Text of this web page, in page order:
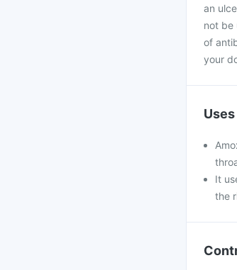
an
not be
of
your
Uses
It
the